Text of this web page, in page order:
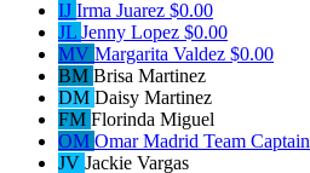
IJ Irma Juarez $0.00
JL Jenny Lopez $0.00
MV Margarita Valdez $0.00
BM Brisa Martinez
DM Daisy Martinez
FM Florinda Miguel
OM Omar Madrid Team Captain
JV Jackie Vargas